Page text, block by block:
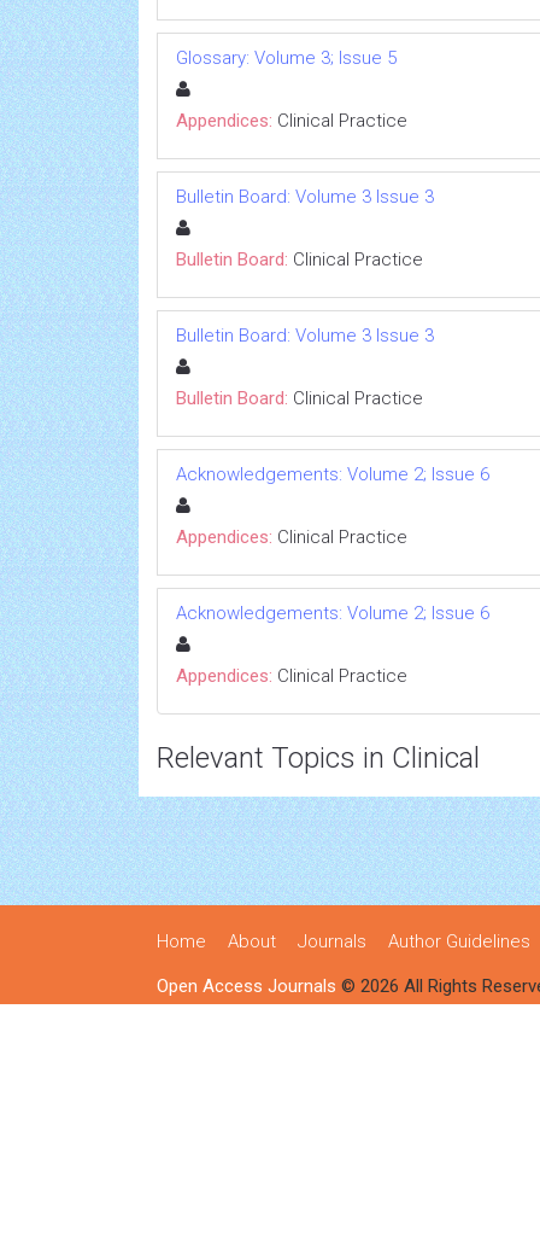
Glossary: Volume 3; Issue 5
Appendices: Clinical Practice
Bulletin Board: Volume 3 Issue 3
Bulletin Board: Clinical Practice
Bulletin Board: Volume 3 Issue 3
Bulletin Board: Clinical Practice
Acknowledgements: Volume 2; Issue 6
Appendices: Clinical Practice
Acknowledgements: Volume 2; Issue 6
Appendices: Clinical Practice
Relevant Topics in Clinical
Home About Journals Author Guidelines
Open Access Journals © 2026 All Rights